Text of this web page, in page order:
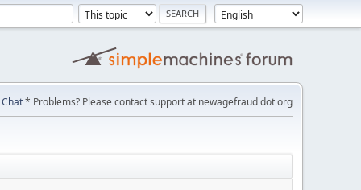
Chat* Problems? Please contact support at newagefraud dot org